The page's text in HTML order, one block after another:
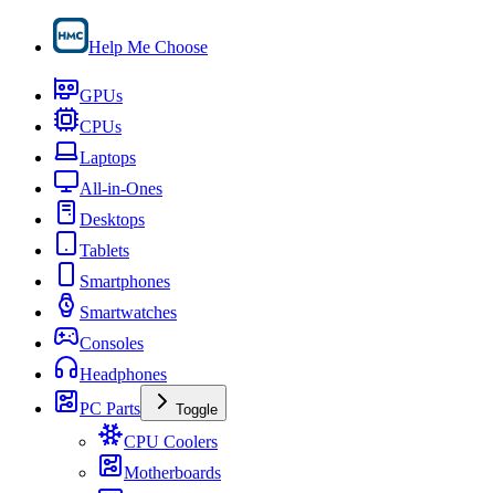
Help Me Choose
GPUs
CPUs
Laptops
All-in-Ones
Desktops
Tablets
Smartphones
Smartwatches
Consoles
Headphones
PC Parts
Toggle
CPU Coolers
Motherboards